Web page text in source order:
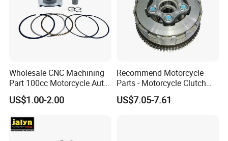
Wholesale CNC Machining
Part 100cc Motorcycle Auto
Car Gasoline Engine Piston
Kit for Honda C100 / Gn5
Win100 Izumi
US$1.00-2.00
Recommend Motorcycle
Parts - Motorcycle Clutch
Assembly
(CG125/CG150/CG200/CG2
US$7.05-7.61